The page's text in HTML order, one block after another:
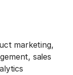
marketing,
sales